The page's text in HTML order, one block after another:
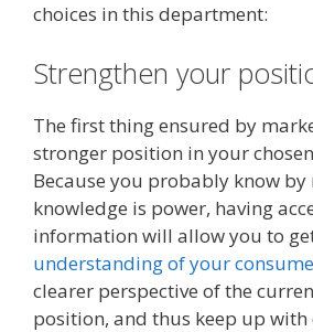
choices in this department:
Strengthen your
The first thing ensured by
stronger position in your
Because you probably know by
knowledge is power, having
information will allow you to
understanding of your
clearer perspective of the
position, and thus keep up